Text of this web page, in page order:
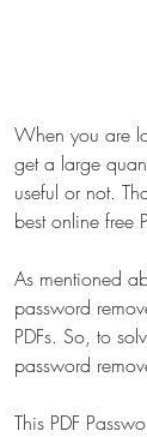
When you are
get a large
useful or not.
best online free
As mentioned
password
PDFs. So, to
password
This PDF